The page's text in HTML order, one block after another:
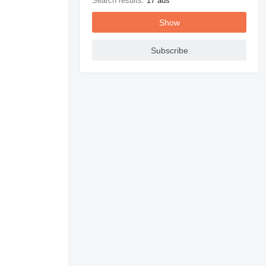
Show
Subscribe